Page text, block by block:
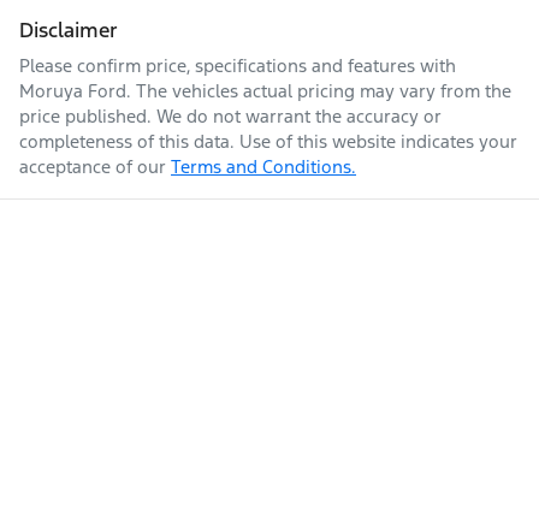
Disclaimer
Please confirm price, specifications and features with
Moruya Ford. The vehicles actual pricing may vary from the
price published. We do not warrant the accuracy or
completeness of this data. Use of this website indicates your
acceptance of our Terms and Conditions.